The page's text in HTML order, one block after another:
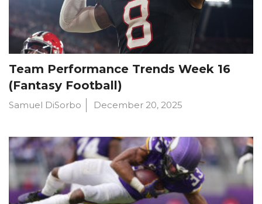
Team Performance Trends Week 16
(Fantasy Football)
Samuel DiSorbo December 20, 2025